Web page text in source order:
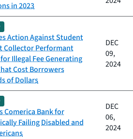
in 2023
Action Against Student
Collector Performant
Illegal Fee Generating
Cost Borrowers
of Dollars
DEC
09,
2024
Comerica Bank for
Failing Disabled and
DEC
06,
2024